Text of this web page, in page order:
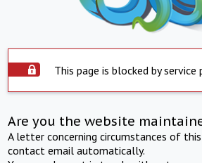
This page is blocked by service
Are you the website
A letter concerning circumstances of
contact email automatically.